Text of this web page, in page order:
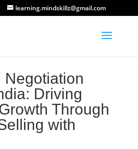
learning.mindskillz@gmail.com
Negotiation
Driving
Through
with